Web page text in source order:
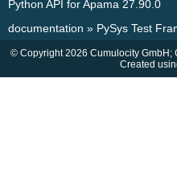
Python API for Apama 27.90.0
documentation » PySys Test
© Copyright 2026 Cumulocity GmbH;
Created